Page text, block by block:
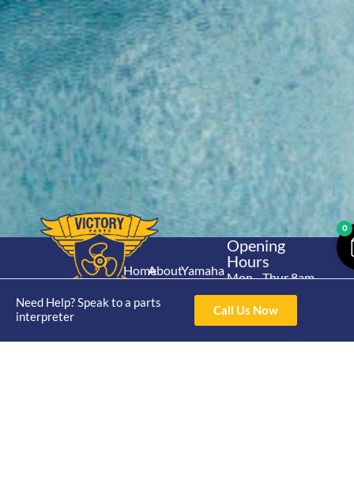
Need Help? Speak to a parts
interpreter
Call Us Now
Home
Shop
About
Catalogue
Yamaha
Stroke
Yamaha
Opening
Hours
Mon - Thur 8am-
4pm Fri 8am -
3pm
Contact Us
4/50 Hoopers Rd,
0